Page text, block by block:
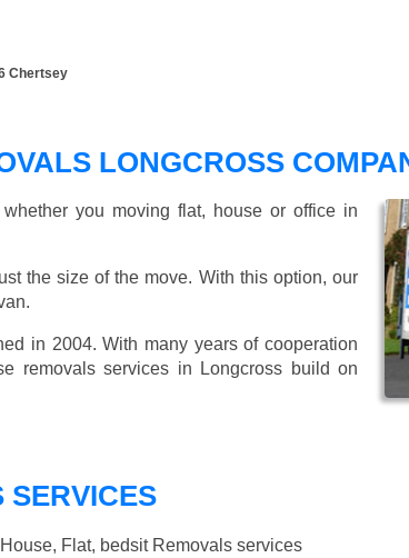
Chertsey
LONGCROSS
you moving flat, house or office in
the size of the move. With this option, our
in 2004. With many years of cooperation
removals services in Longcross build on
SERVICES
House, Flat, bedsit Removals services